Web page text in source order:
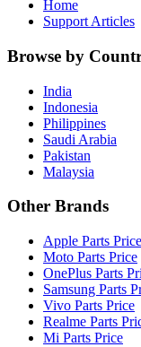
Home
Support Articles
Browse by
India
Indonesia
Philippines
Saudi Arabia
Pakistan
Malaysia
Other Brands
Apple Parts Price
Moto Parts Price
OnePlus Parts
Samsung Parts
Vivo Parts Price
Realme Parts
Mi Parts Price